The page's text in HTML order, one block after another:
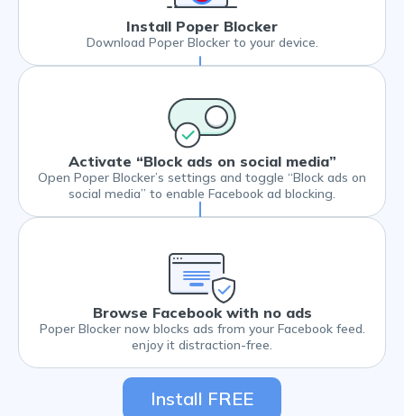
Install Poper Blocker
Download Poper Blocker to your device.
Activate “Block ads on social media”
Open Poper Blocker’s settings and toggle “Block ads on
social media” to enable Facebook ad blocking.
Browse Facebook with no ads
Poper Blocker now blocks ads from your Facebook feed.
enjoy it distraction-free.
Install FREE